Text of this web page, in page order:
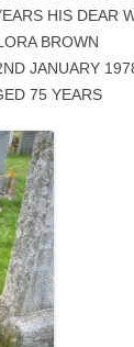
HIS DEAR
BROWN
JANUARY
75 YEARS